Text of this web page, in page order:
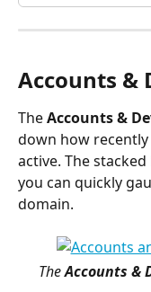
Accounts &
The Accounts &
down how recently
active. The
you can quickly
domain.
The Accounts &